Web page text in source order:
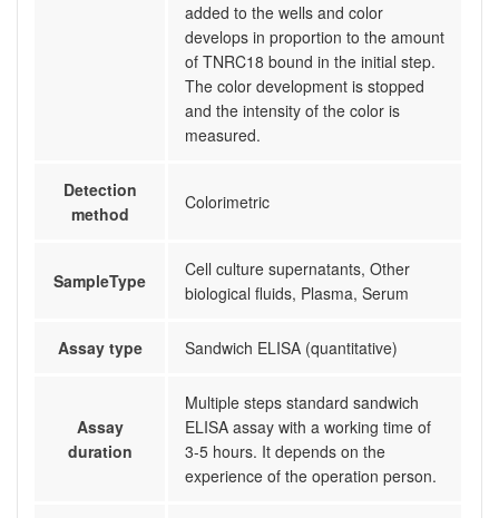
added to the wells and color
develops in proportion to the amount
of TNRC18 bound in the initial step.
The color development is stopped
and the intensity of the color is
measured.
Detection
method
Colorimetric
SampleType
Cell culture supernatants, Other
biological fluids, Plasma, Serum
Assay type Sandwich ELISA (quantitative)
Assay
duration
Multiple steps standard sandwich
ELISA assay with a working time of
3-5 hours. It depends on the
experience of the operation person.